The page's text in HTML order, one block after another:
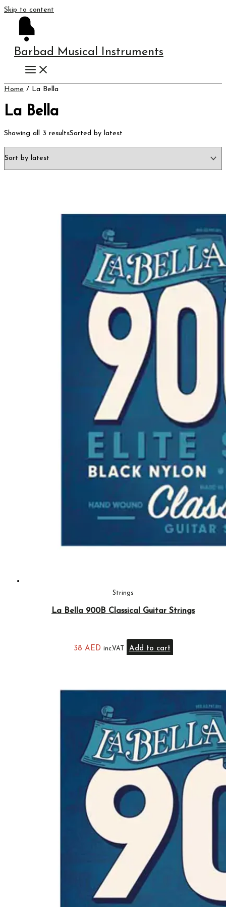
Skip to content
Barbad Musical Instruments
Home / La Bella
La Bella
Showing all 3 resultsSorted by latest
Strings
La Bella 900B Classical Guitar Strings
38 AED inc.VAT Add to cart